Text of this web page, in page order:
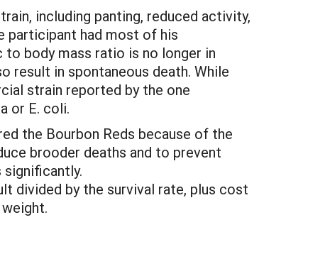
including panting, reduced activity,
participant had most of his
to body mass ratio is no longer in
result in spontaneous death. While
strain reported by the one
or E. coli.
the Bourbon Reds because of the
brooder deaths and to prevent
divided by the survival rate, plus cost